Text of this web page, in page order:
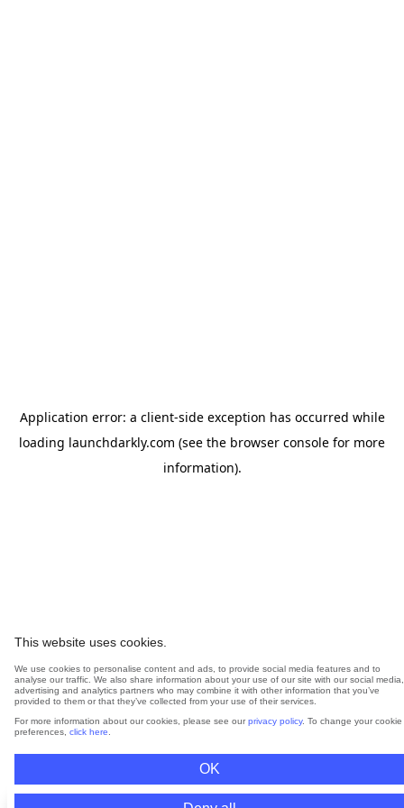
This website uses cookies.
We use cookies to personalise content and ads, to provide social media features and to
analyse our traffic. We also share information about your use of our site with our social media,
advertising and analytics partners who may combine it with other information that you’ve
provided to them or that they’ve collected from your use of their services.
For more information about our cookies, please see our privacy policy. To change your cookie
preferences, click here
OK
Application error: a client-side exception has occurred while
loading launchdarkly.com (see the browser console for more
information).